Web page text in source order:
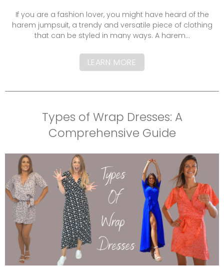
If you are a fashion lover, you might have heard of the
harem jumpsuit, a trendy and versatile piece of clothing
that can be styled in many ways. A harem...
LEARN MORE
Types of Wrap Dresses: A
Comprehensive Guide